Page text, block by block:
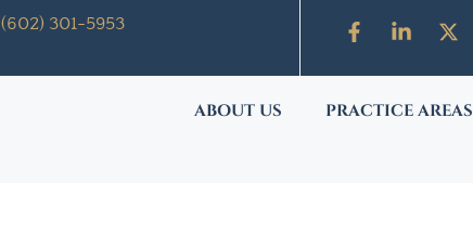
(602) 301-5953
ABOUT US PRACTICE AREAS